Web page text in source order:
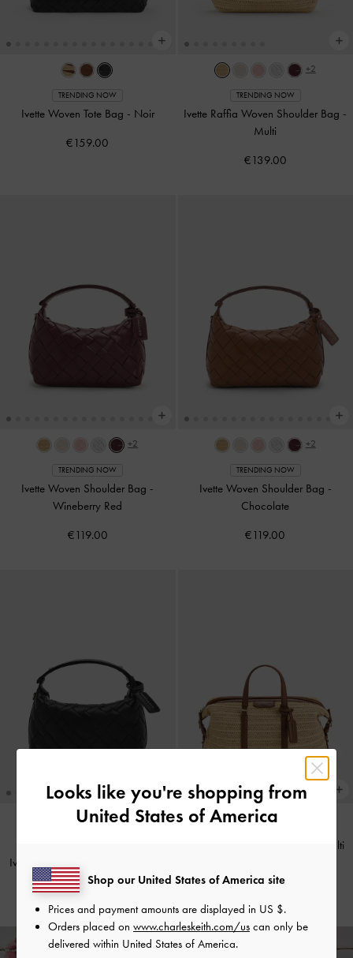
TRENDING NOW
Ivette Woven Tote Bag - Noir
€159.00
+2
TRENDING NOW
Ivette Raffia Woven Shoulder Bag -
Multi
€139.00
+2
TRENDING NOW
Ivette Woven Shoulder Bag -
Wineberry Red
€119.00
+2
TRENDING NOW
Ivette Woven Shoulder Bag -
Chocolate
€119.00
+2
Ivette Woven Shoulder Bag
€119.00
Multi
€139.00
Looks like you're shopping from
United States of America
Shop our United States of America site
Prices and payment amounts are displayed in US $.
Orders placed on www.charleskeith.com/us can only be
delivered within United States of America.